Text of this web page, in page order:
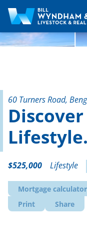
60 Turners Road,
Lifestyle.
$525,000 Lifestyle
Mortgage calculator
Print
Share